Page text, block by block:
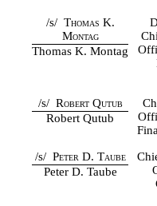
/s/ Thomas K.
Montag
Thomas K. Montag
/s/ Robert Qutub
Robert Qutub
/s/ Peter D. Taube
Peter D. Taube